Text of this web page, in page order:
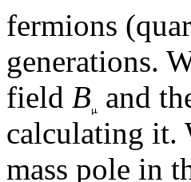
fermions
generations.
field B and
calculating it.
mass pole in